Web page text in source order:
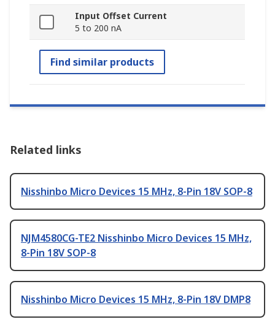
Input Offset Current
5 to 200 nA
Find similar products
Related links
Nisshinbo Micro Devices 15 MHz, 8-Pin 18V SOP-8
NJM4580CG-TE2 Nisshinbo Micro Devices 15 MHz,
8-Pin 18V SOP-8
Nisshinbo Micro Devices 15 MHz, 8-Pin 18V DMP8